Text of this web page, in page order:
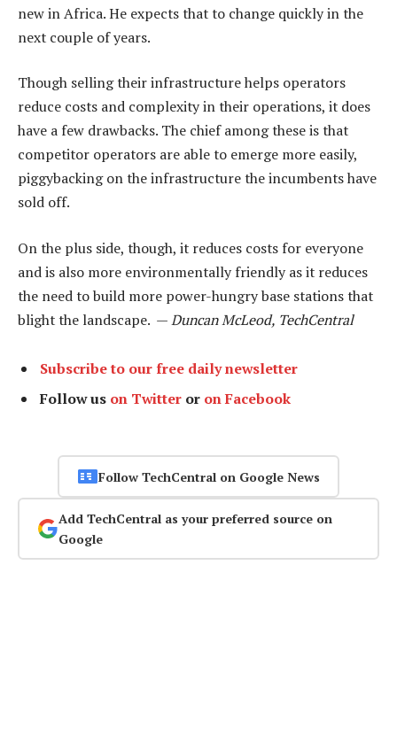
new in Africa. He expects that to change quickly in the
next couple of years.
Though selling their infrastructure helps operators
reduce costs and complexity in their operations, it does
have a few drawbacks. The chief among these is that
competitor operators are able to emerge more easily,
piggybacking on the infrastructure the incumbents have
sold off.
On the plus side, though, it reduces costs for everyone
and is also more environmentally friendly as it reduces
the need to build more power-hungry base stations that
blight the landscape. —Duncan McLeod, TechCentral
Subscribe to our free daily newsletter
Follow us on Twitter or on Facebook
Follow TechCentral on Google News
Add TechCentral as your preferred source on
Google